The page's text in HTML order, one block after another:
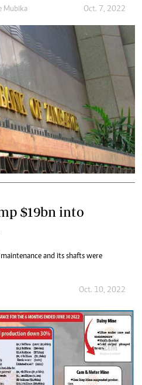
Mubika Oct. 7, 2022
$19bn into
and its shafts were
Oct. 10, 2022